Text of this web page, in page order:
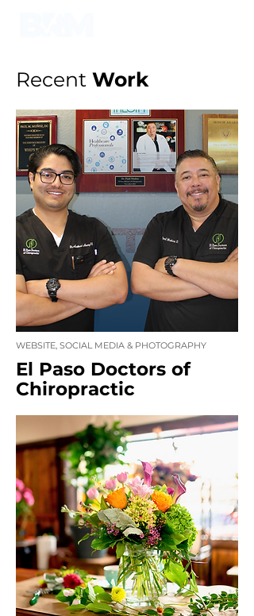
Recent Work
WEBSITE, SOCIAL MEDIA & PHOTOGRAPHY
El Paso Doctors of
Chiropractic